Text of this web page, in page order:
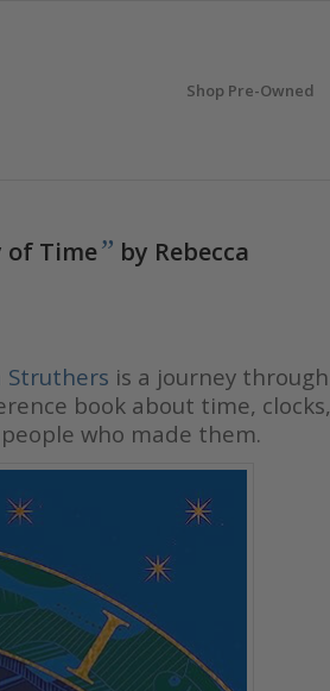
Shop Pre-Owned
of Time” by Rebecca
Struthers is a journey through
book about time, clocks,
who made them.